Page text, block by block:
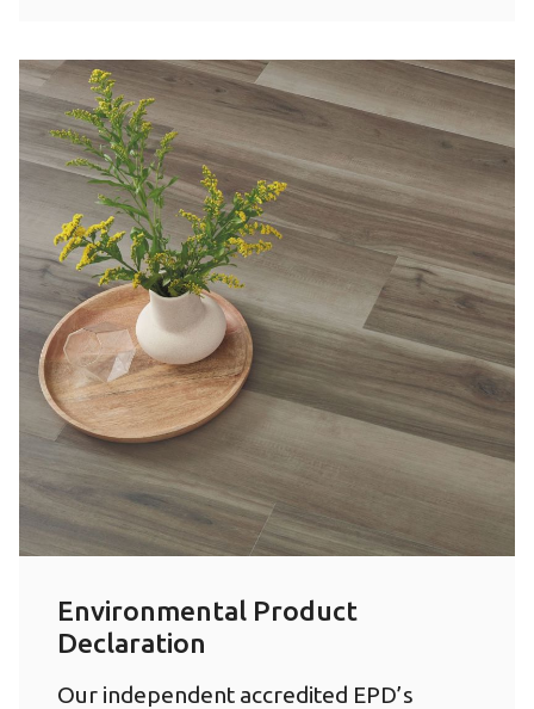
Environmental Product
Declaration
Our independent accredited EPD’s